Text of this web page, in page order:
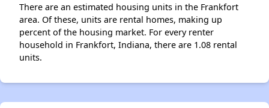
There are an estimated housing units in the Frankfort
area. Of these, units are rental homes, making up
percent of the housing market. For every renter
household in Frankfort, Indiana, there are 1.08 rental
units.